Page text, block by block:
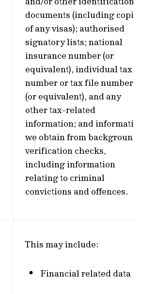
documents (including
of any visas); authorised
signatory lists; national
insurance number (or
equivalent), individual tax
number or tax file number
(or equivalent), and any
other tax-related
information; and
we obtain from background
verification checks,
including information
relating to criminal
convictions and offences.
This may include:
Financial related data